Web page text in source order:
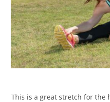
This is a great stretch for the